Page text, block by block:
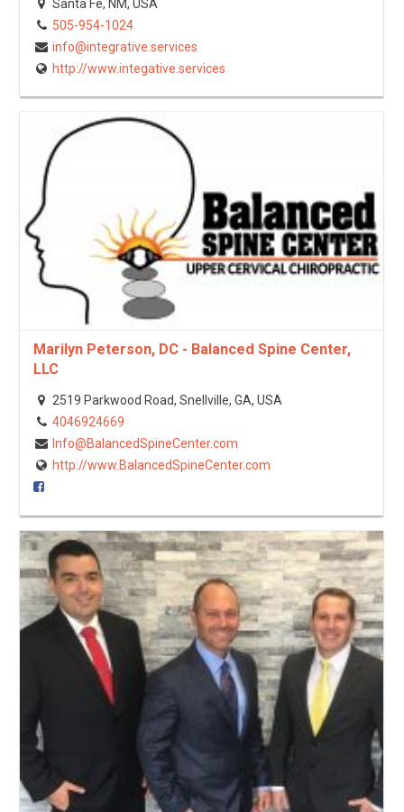
Santa Fe, NM, USA
505-954-1024
info@integrative.services
http://www.integative.services
Marilyn Peterson, DC - Balanced Spine Center,
LLC
2519 Parkwood Road, Snellville, GA, USA
4046924669
Info@BalancedSpineCenter.com
http://www.BalancedSpineCenter.com